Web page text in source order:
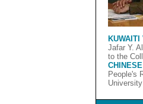
Jafar Y.
to the
People's